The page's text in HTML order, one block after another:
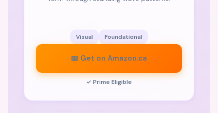
Visual Foundational
📖 Get on Amazon.ca
✓ Prime Eligible